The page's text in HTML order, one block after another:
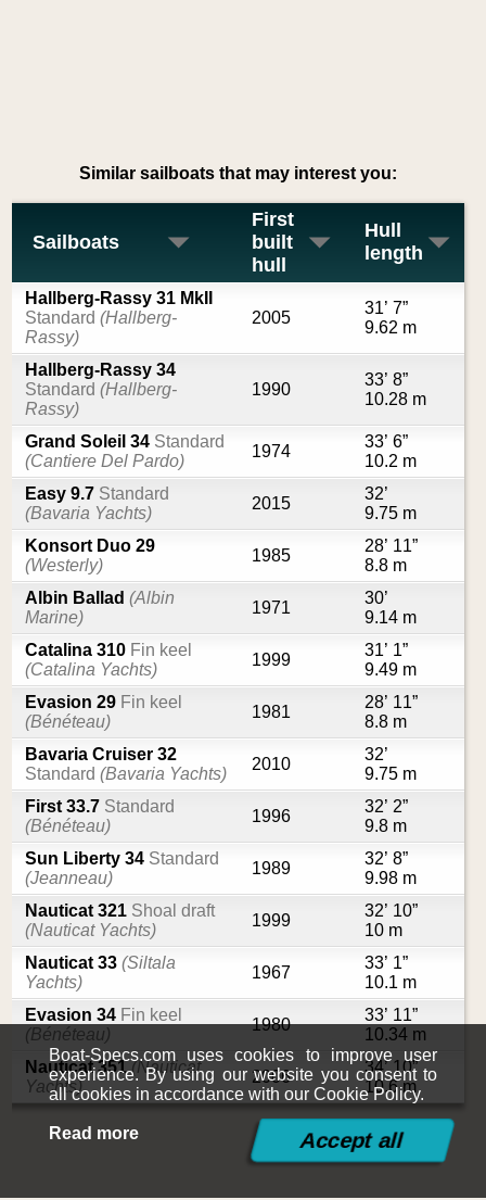
Similar sailboats that may interest you:
Sailboats
First
built
hull
Hull
length
Hallberg-Rassy 31 MkII
Standard (Hallberg-
Rassy)
2005
31’ 7”
9.62 m
Hallberg-Rassy 34
Standard (Hallberg-
Rassy)
1990
33’ 8”
10.28 m
Grand Soleil 34 Standard
(Cantiere Del Pardo)
1974
33’ 6”
10.2 m
Easy 9.7 Standard
(Bavaria Yachts)
2015
32’
9.75 m
Konsort Duo 29
(Westerly)
1985
28’ 11”
8.8 m
Albin Ballad(Albin
Marine)
1971
30’
9.14 m
Catalina 310 Fin keel
(Catalina Yachts)
1999
31’ 1”
9.49 m
Evasion 29 Fin keel
(Bénéteau)
1981
28’ 11”
8.8 m
Bavaria Cruiser 32
Standard (Bavaria Yachts)
2010
32’
9.75 m
First 33.7 Standard
(Bénéteau)
1996
32’ 2”
9.8 m
Sun Liberty 34 Standard
(Jeanneau)
1989
32’ 8”
9.98 m
Nauticat 321 Shoal draft
(Nauticat Yachts)
1999
32’ 10”
10 m
Nauticat 33(Siltala
Yachts)
1967
33’ 1”
10.1 m
Evasion 34 Fin keel
(Bénéteau)
1980
33’ 11”
10.34 m
Nauticat 351(Nauticat
Yachts)
2006
34’ 10”
10.6 m
Boat-Specs.com uses cookies to improve user
experience. By using our website you consent to
all cookies in accordance with our Cookie Policy.
Read more